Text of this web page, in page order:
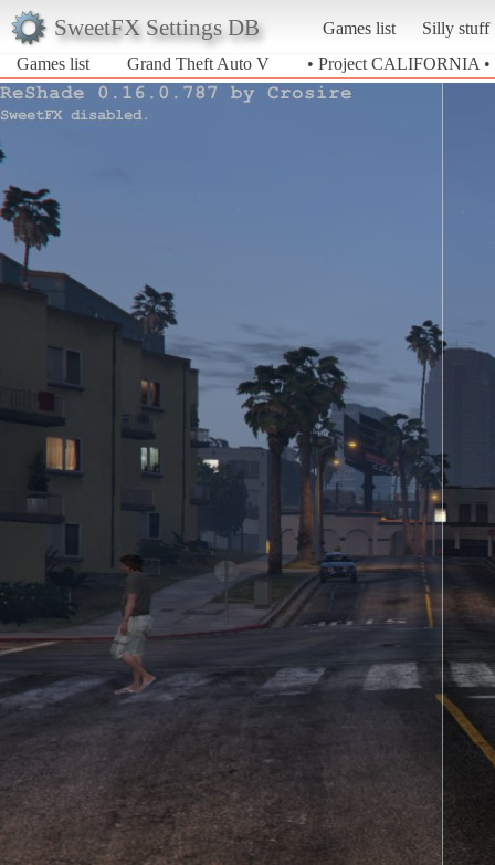
SweetFX Settings DB Games list
Silly stuff
Games list
Grand Theft Auto V • Project CALIFORNIA •